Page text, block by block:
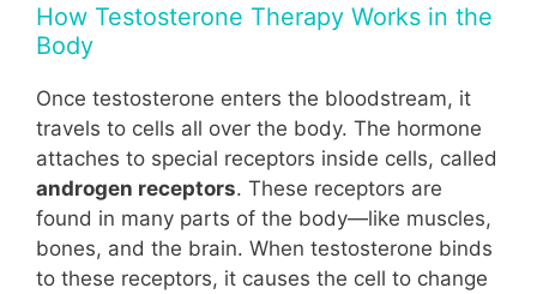
How Testosterone Therapy Works in the
Body
Once testosterone enters the bloodstream, it
travels to cells all over the body. The hormone
attaches to special receptors inside cells, called
androgen receptors. These receptors are
found in many parts of the body—like muscles,
bones, and the brain. When testosterone binds
to these receptors, it causes the cell to change